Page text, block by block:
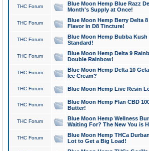
THC Forum
Blue Moon Hemp Blue Razz
Month's Supply at Once!
THC Forum
Blue Moon Hemp Berry Delta
Flavor in D8 Tincture!
THC Forum
Blue Moon Hemp Bubba
Standard!
THC Forum
Blue Moon Hemp Delta 9
Double Rainbow!
THC Forum
Blue Moon Hemp Delta 10
Ice Cream?
THC Forum Blue Moon Hemp Live Resin
THC Forum
Blue Moon Hemp Flan CBD
Butter!
THC Forum
Blue Moon Hemp Wellness
Waiting For? The New You is
THC Forum
Blue Moon Hemp THCa
Lot to Get a Big Load!